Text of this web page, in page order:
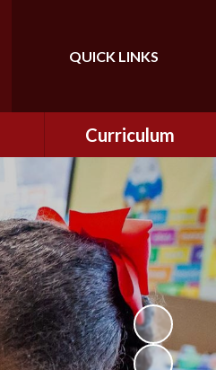
Translate
QUICK LINKS
Curriculum
Curriculum
Curriculum Enrichment
and Cultural Capital
CSI
Personal Development